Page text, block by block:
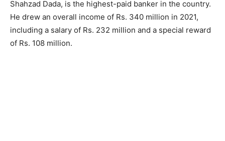
Shahzad Dada, is the highest-paid banker in the country.
He drew an overall income of Rs. 340 million in 2021,
including a salary of Rs. 232 million and a special reward
of Rs. 108 million.